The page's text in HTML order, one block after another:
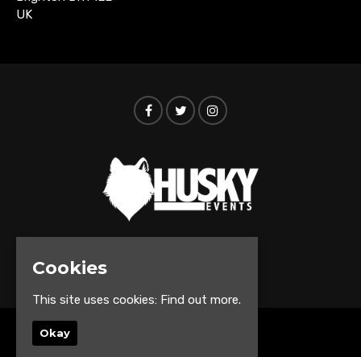
UK
Cookies
This site uses cookies: Find out more.
Okay